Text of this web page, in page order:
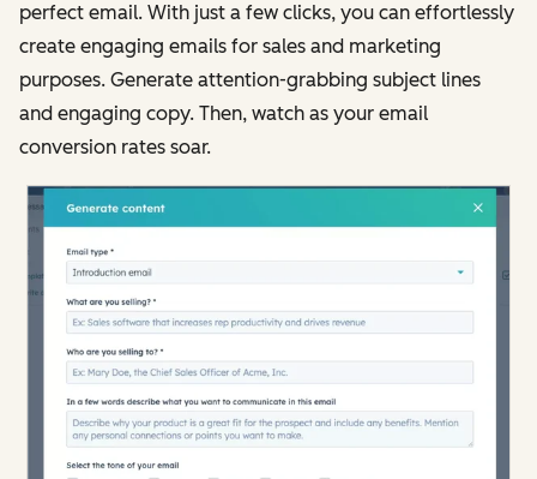
perfect email. With just a few clicks, you can effortlessly
create engaging emails for sales and marketing
purposes. Generate attention-grabbing subject lines
and engaging copy. Then, watch as your email
conversion rates soar.